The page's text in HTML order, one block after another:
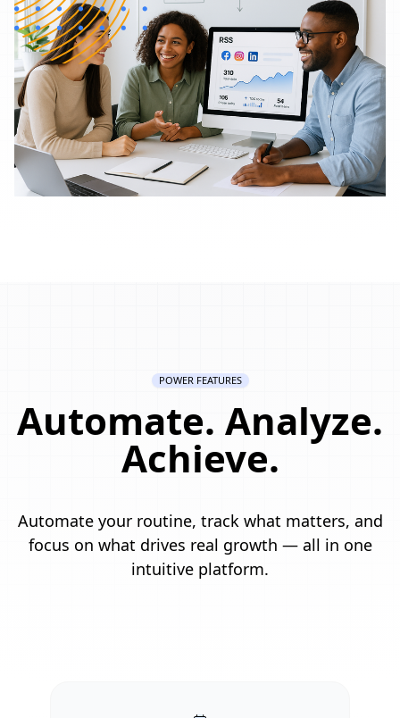
POWER FEATURES
Automate. Analyze.
Achieve.
Automate your routine, track what matters, and
focus on what drives real growth — all in one
intuitive platform.